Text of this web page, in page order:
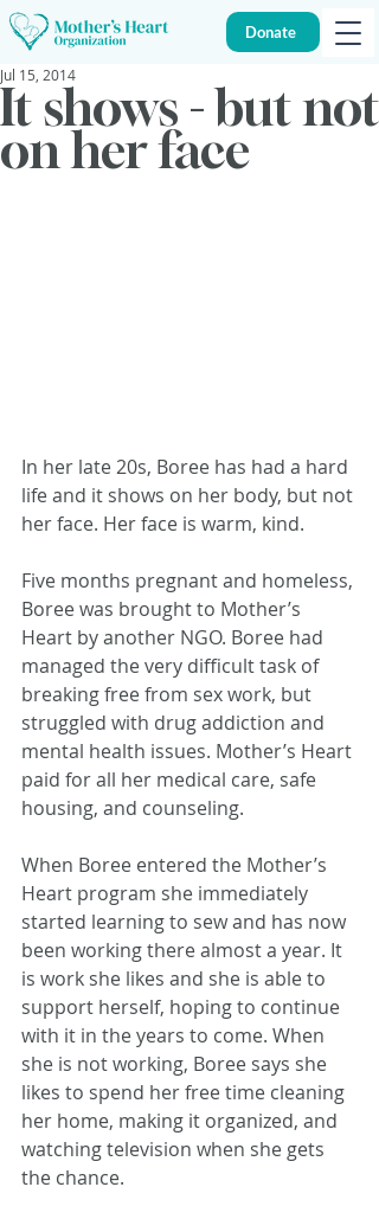
Donate
It shows - but not
on her face
Jul 15, 2014
In her late 20s, Boree has had a hard
life and it shows on her body, but not
her face. Her face is warm, kind.
Five months pregnant and homeless,
Boree was brought to Mother’s
Heart by another NGO. Boree had
managed the very difficult task of
breaking free from sex work, but
struggled with drug addiction and
mental health issues. Mother’s Heart
paid for all her medical care, safe
housing, and counseling.
When Boree entered the Mother’s
Heart program she immediately
started learning to sew and has now
been working there almost a year. It
is work she likes and she is able to
support herself, hoping to continue
with it in the years to come. When
she is not working, Boree says she
likes to spend her free time cleaning
her home, making it organized, and
watching television when she gets
the chance.